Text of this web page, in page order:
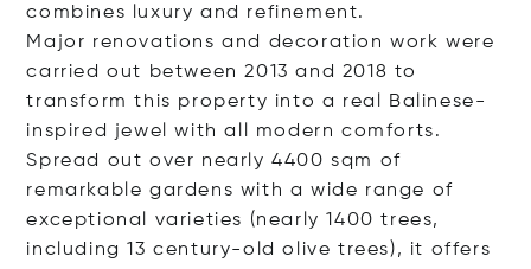
combines luxury and refinement.
Major renovations and decoration work were
carried out between 2013 and 2018 to
transform this property into a real Balinese-
inspired jewel with all modern comforts.
Spread out over nearly 4400 sqm of
remarkable gardens with a wide range of
exceptional varieties (nearly 1400 trees,
including 13 century-old olive trees), it offers